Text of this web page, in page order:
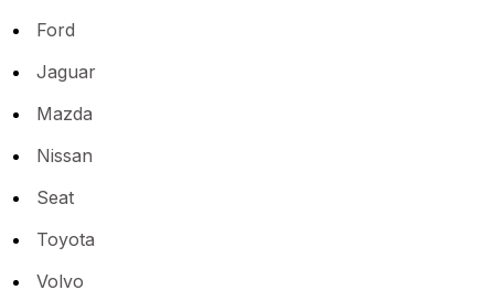
Ford
Jaguar
Mazda
Nissan
Seat
Toyota
Volvo